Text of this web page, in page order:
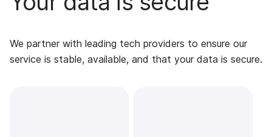
We partner with leading tech providers to ensure our
service is stable, available, and that your data is secure.